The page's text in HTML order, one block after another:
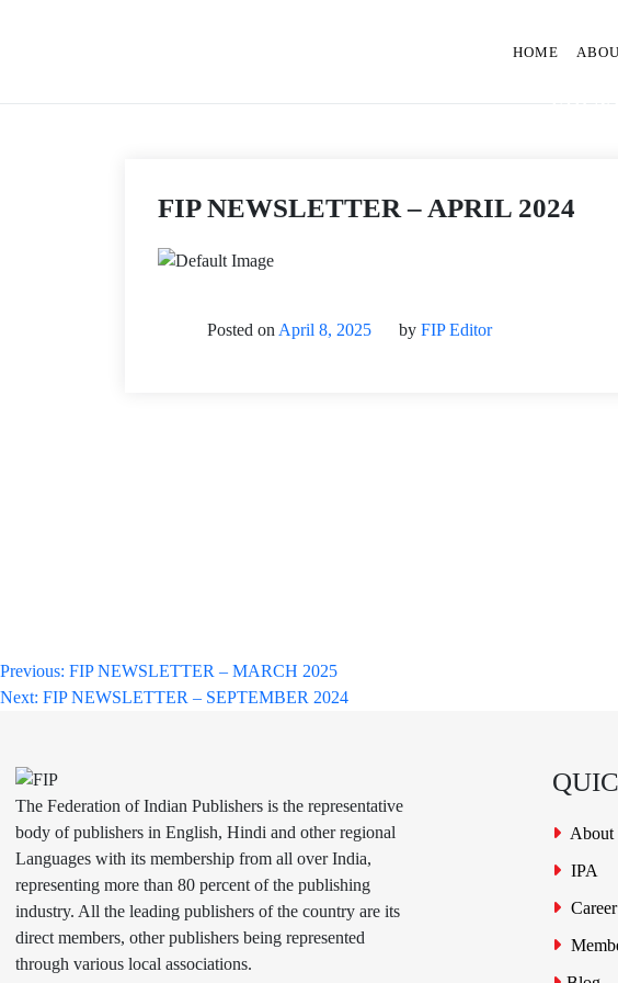
HOME
FIP
FIP NEWSLETTER – APRIL 2024
Posted on April 8, 2025 by FIP Editor
Post
Previous: FIP NEWSLETTER – MARCH 2025
Next: FIP NEWSLETTER – SEPTEMBER 2024
The Federation of Indian Publishers is the representative
body of publishers in English, Hindi and other regional
Languages with its membership from all over India,
representing more than 80 percent of the publishing
industry. All the leading publishers of the country are its
direct members, other publishers being represented
through various local associations.
About
IPA
Career